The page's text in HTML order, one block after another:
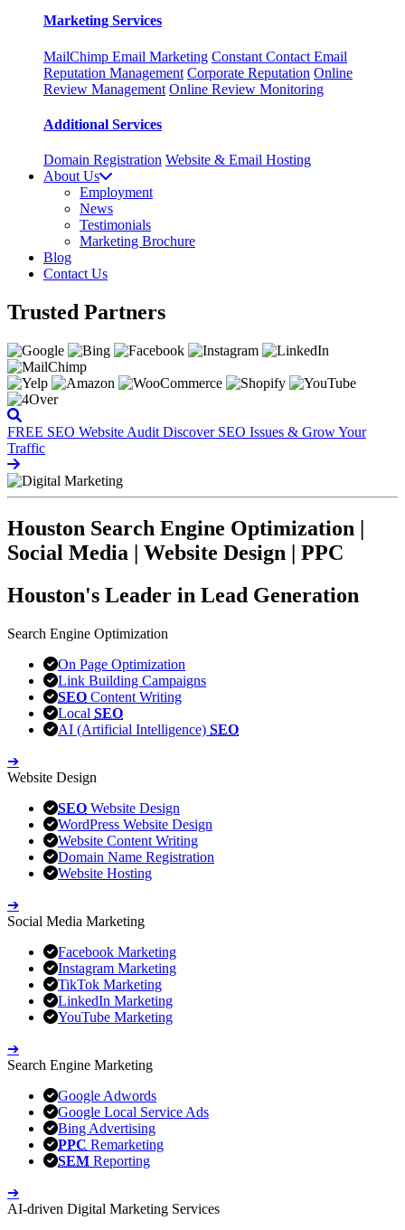
Marketing Services
MailChimp Email Marketing Constant Contact Email
Reputation Management Corporate Reputation Online
Review Management Online Review Monitoring
Additional Services
Domain Registration Website & Email Hosting
About Us
Employment
News
Testimonials
Marketing Brochure
Blog
Contact Us
Trusted Partners
FREE SEO Website Audit Discover SEO Issues & Grow Your
Traffic
Houston Search Engine Optimization |
Social Media | Website Design | PPC
Houston's Leader in Lead Generation
Search Engine Optimization
On Page Optimization
Link Building Campaigns
SEO Content Writing
Local SEO
AI (Artificial Intelligence) SEO
➔
Website Design
SEO Website Design
WordPress Website Design
Website Content Writing
Domain Name Registration
Website Hosting
➔
Social Media Marketing
Facebook Marketing
Instagram Marketing
TikTok Marketing
LinkedIn Marketing
YouTube Marketing
➔
Search Engine Marketing
Google Adwords
Google Local Service Ads
Bing Advertising
PPC Remarketing
SEM Reporting
➔
AI-driven Digital Marketing Services